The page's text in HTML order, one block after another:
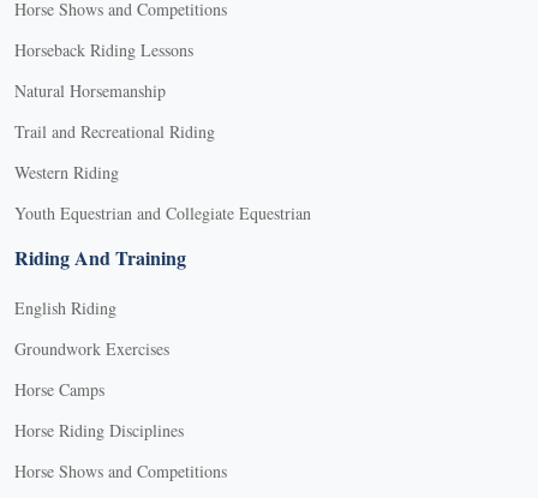
Horse Shows and Competitions
Horseback Riding Lessons
Natural Horsemanship
Trail and Recreational Riding
Western Riding
Youth Equestrian and Collegiate Equestrian
Riding And Training
English Riding
Groundwork Exercises
Horse Camps
Horse Riding Disciplines
Horse Shows and Competitions